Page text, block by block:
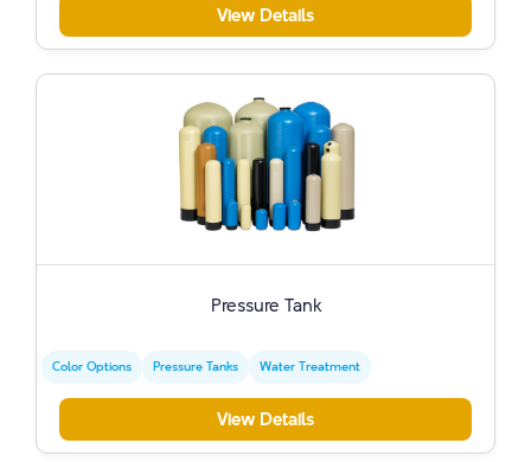
View Details
Pressure Tank
Color Options Pressure Tanks Water Treatment
View Details